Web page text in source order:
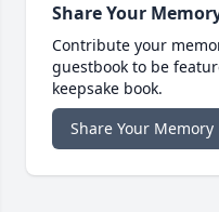
Share Your
Contribute your
guestbook to be
keepsake book.
Share Your Memory